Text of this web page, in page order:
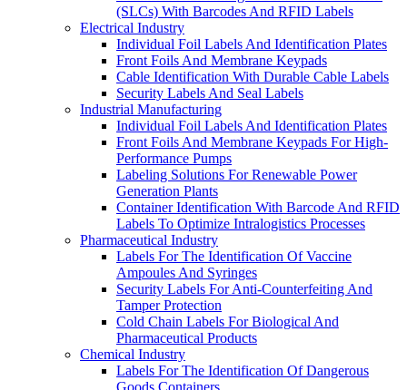
(SLCs) With Barcodes And RFID Labels
Electrical Industry
Individual Foil Labels And Identification Plates
Front Foils And Membrane Keypads
Cable Identification With Durable Cable Labels
Security Labels And Seal Labels
Industrial Manufacturing
Individual Foil Labels And Identification Plates
Front Foils And Membrane Keypads For High-
Performance Pumps
Labeling Solutions For Renewable Power
Generation Plants
Container Identification With Barcode And RFID
Labels To Optimize Intralogistics Processes
Pharmaceutical Industry
Labels For The Identification Of Vaccine
Ampoules And Syringes
Security Labels For Anti-Counterfeiting And
Tamper Protection
Cold Chain Labels For Biological And
Pharmaceutical Products
Chemical Industry
Labels For The Identification Of Dangerous
Goods Containers